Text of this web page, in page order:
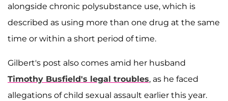
alongside chronic polysubstance use, which is
described as using more than one drug at the same
time or within a short period of time.
Gilbert's post also comes amid her husband
Timothy Busfield's legal troubles, as he faced
allegations of child sexual assault earlier this year.